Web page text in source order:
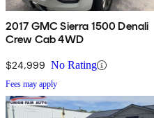
2017 GMC Sierra 1500 Denali
Crew Cab 4WD
$24,999 No Rating
Fees may apply